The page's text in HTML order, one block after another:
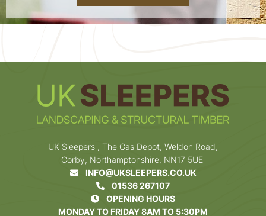
UK Sleepers , The Gas Depot, Weldon Road,
Corby, Northamptonshire, NN17 5UE
INFO@UKSLEEPERS.CO.UK
01536 267107
OPENING HOURS
MONDAY TO FRIDAY 8AM TO 5:30PM